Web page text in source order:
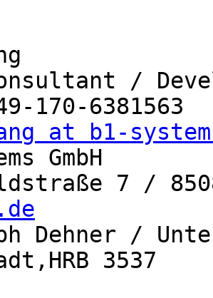
/
170-6381563
at b1-
GmbH
7 /
Dehner /
3537